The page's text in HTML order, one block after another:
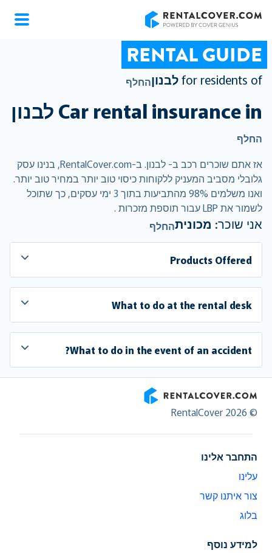
RENTAL GUIDE
for residents ofלבנוןהחלף
Car rental insurance inלבנון
החלף
אז אתם שוכרים רכב ב- לבנון. ב-RentalCover.com, בנינו עסק
גלובלי מסביב המעניק ללקוחות כיסוי טוב יותר במחיר טוב יותר.
ואנו משלמים 98% מהתביעות בתוך 3 ימי עסקים, כך שתוכל
לשמור את LBP עבור תוספת מזכרות .
אני שוכר: מכוניתהחלף
Products Offered
What to do at the rental desk
What to do in the event of an accident?
RentalCover
© RentalCover 2026
התחבר אלינו
עלינו
צור איתנו קשר
בלוג
למידע נוסף